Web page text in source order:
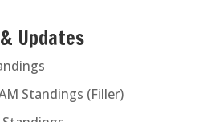
Updates
Standings (Filler)